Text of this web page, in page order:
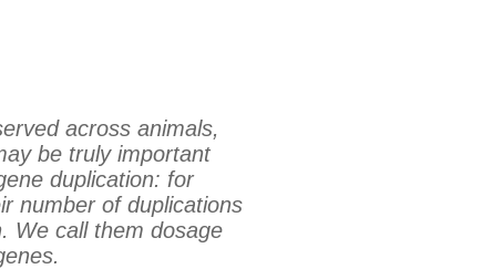
across animals,
be truly important
duplication: for
number of duplications
We call them dosage